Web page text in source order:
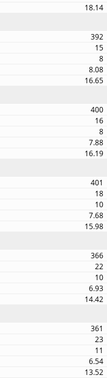
18.14
392
15
8
8.08
16.65
400
16
8
7.88
16.19
401
18
10
7.68
15.98
366
22
10
6.93
14.42
361
23
11
6.54
13.52